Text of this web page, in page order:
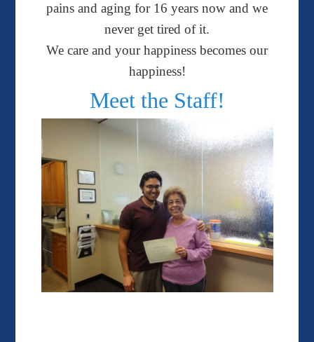
pains and aging for 16 years now and we
never get tired of it.
We care and your happiness becomes our
happiness!
Meet the Staff!